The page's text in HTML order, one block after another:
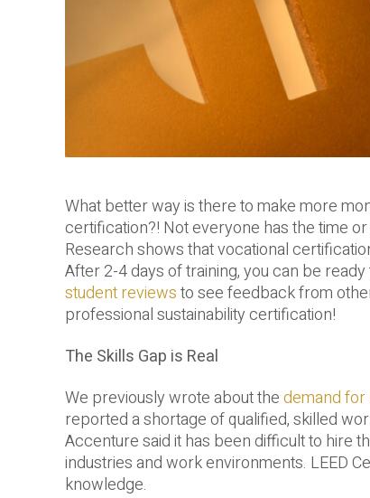
What better way is there to make more
certification?! Not everyone has the time
Research shows that vocational
After 2-4 days of training, you can be
student reviewsto see feedback from
professional sustainability certification!
The Skills Gap is Real
We previously wrote about thedemand for
reported a shortage of qualified, skilled
Accenture said it has been difficult to hire
industries and work environments. LEED
knowledge.